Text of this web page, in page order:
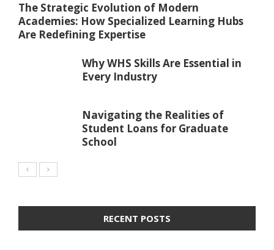
The Strategic Evolution of Modern
Academies: How Specialized Learning Hubs
Are Redefining Expertise
Why WHS Skills Are Essential in
Every Industry
Navigating the Realities of
Student Loans for Graduate
School
RECENT POSTS